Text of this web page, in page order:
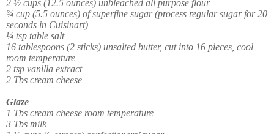
2 ½ cups (12.5 ounces) unbleached all purpose flour
¾ cup (5.5 ounces) of superfine sugar (process regular sugar for 20
seconds in Cuisinart)
¼ tsp table salt
16 tablespoons (2 sticks) unsalted butter, cut into 16 pieces, cool
room temperature
2 tsp vanilla extract
2 Tbs cream cheese
Glaze
1 Tbs cream cheese room temperature
3 Tbs milk